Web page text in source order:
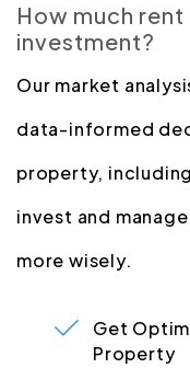
How much
investment?
Our market
data-informed
property,
invest and
more wisely.
Get
Property